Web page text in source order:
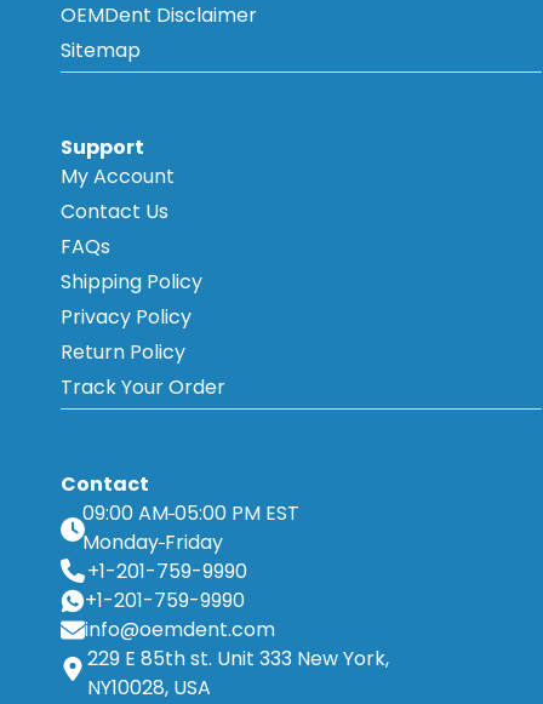
OEMDent Disclaimer
Sitemap
Support
My Account
Contact Us
FAQs
Shipping Policy
Privacy Policy
Return Policy
Track Your Order
Contact
09:00 AM 05:00 PM EST
Monday Friday
+1-201-759-9990
+1-201-759-9990
info@oemdent.com
229 E 85th st. Unit 333 New York,
NY10028, USA